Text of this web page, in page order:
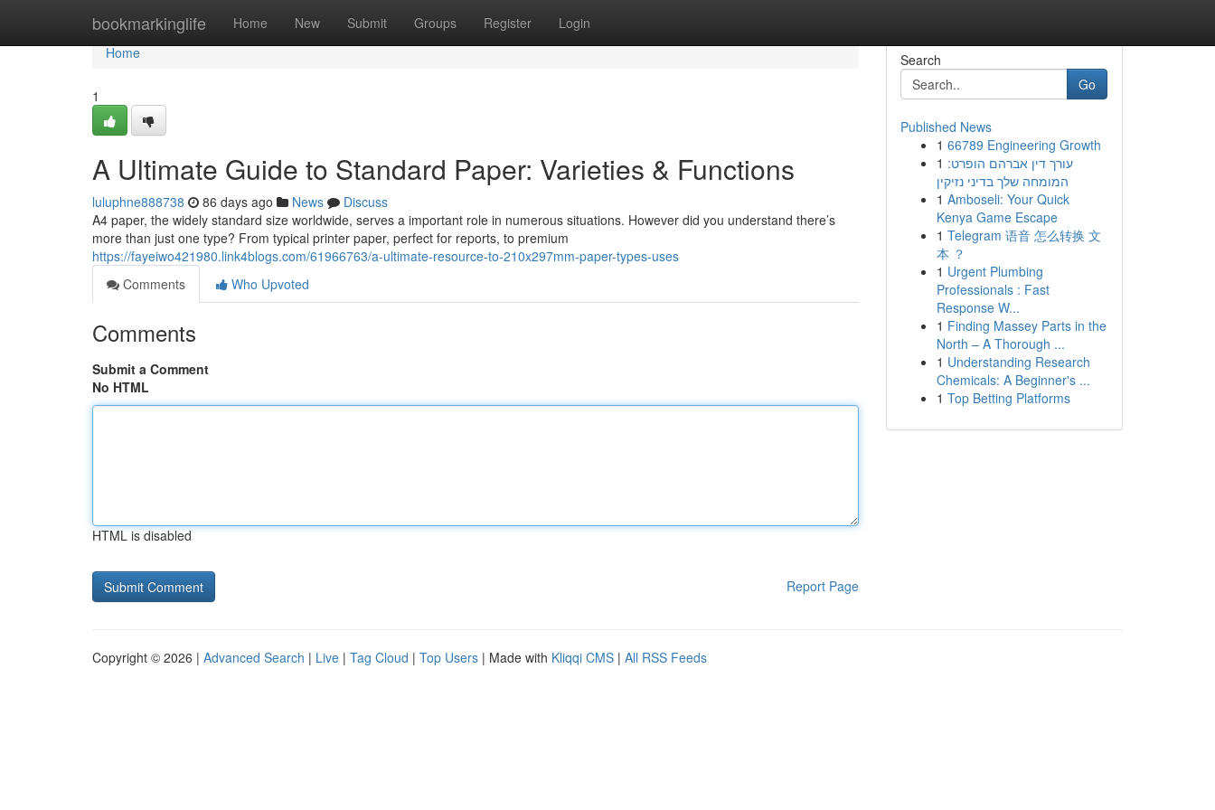
bookmarkinglife Home New Submit Groups Register Login
Home
Home
1
A Ultimate Guide to Standard Paper: Varieties & Functions
luluphne888738 86 days ago News
Discuss
A4 paper, the widely standard size worldwide, serves a important role in numerous situations. However did you understand there’s
more than just one type? From typical printer paper, perfect for reports, to premium
https://fayeiwo421980.link4blogs.com/61966763/a-ultimate-resource-to-210x297mm-paper-types-uses
Comments
Who Upvoted
Comments
Submit a Comment
No HTML
HTML is disabled
Report Page
Search
Go
Published News
1 66789 Engineering Growth
1 עורך דין אברהם הופרט:
המומחה שלך בדיני נזיקין
1 Amboseli: Your Quick
Kenya Game Escape
1 Telegram 语音 怎么转换 文
本 ？
1 Urgent Plumbing
Professionals : Fast
Response W...
1 Finding Massey Parts in the
North – A Thorough ...
1 Understanding Research
Chemicals: A Beginner's ...
1 Top Betting Platforms
Copyright © 2026 | Advanced Search | Live | Tag Cloud | Top Users | Made with Kliqqi CMS | All RSS Feeds